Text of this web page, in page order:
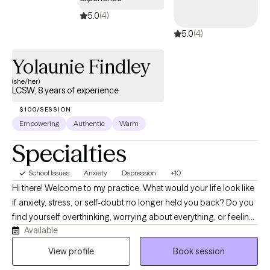
5.0(4)
5.0(4)
Yolaunie Findley
(she/her)
LCSW, 8 years of experience
$100/SESSION
Empowering Authentic Warm
Specialties
School Issues Anxiety Depression +10
Hi there! Welcome to my practice. What would your life look like
if anxiety, stress, or self-doubt no longer held you back? Do you
find yourself overthinking, worrying about everything, or feeling
emotionally drained? I know life can feel challenging at times
and therapy is a great way to start navigating those challenges
Available
View profile
Book session